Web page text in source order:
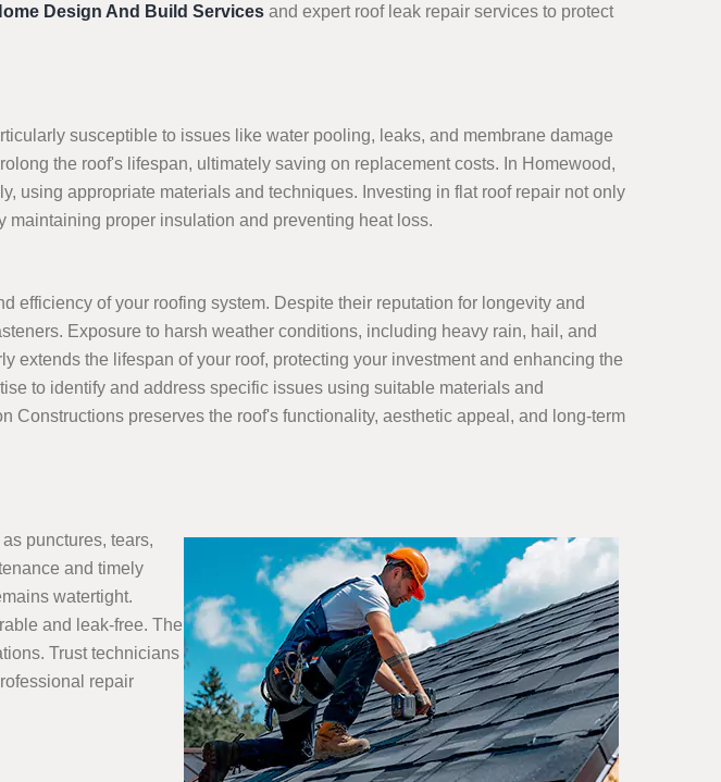
Design And Build Services and expert roof leak repair services to protect
susceptible to issues like water pooling, leaks, and membrane damage
the roof's lifespan, ultimately saving on replacement costs. In Homewood,
using appropriate materials and techniques. Investing in flat roof repair not only
proper insulation and preventing heat loss.
efficiency of your roofing system. Despite their reputation for longevity and
Exposure to harsh weather conditions, including heavy rain, hail, and
extends the lifespan of your roof, protecting your investment and enhancing the
to identify and address specific issues using suitable materials and
preserves the roof's functionality, aesthetic appeal, and long-term
punctures, tears,
and timely
watertight.
and leak-free. The
Trust technicians
repair